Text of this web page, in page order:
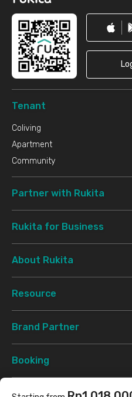
Tenant
Coliving
Apartment
Community
Partner with Rukita
Rukita for Business
About Rukita
Resource
Brand Partner
Booking
Support